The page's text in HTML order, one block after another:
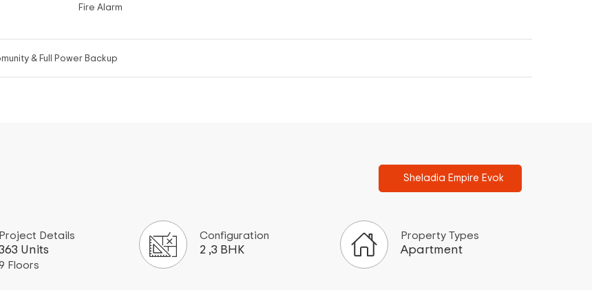
Fire Alarm
& Full Power Backup
Sheladia Empire Evok
Project Details
Units
Floors
Configuration
2 ,3 BHK
Property Types
Apartment